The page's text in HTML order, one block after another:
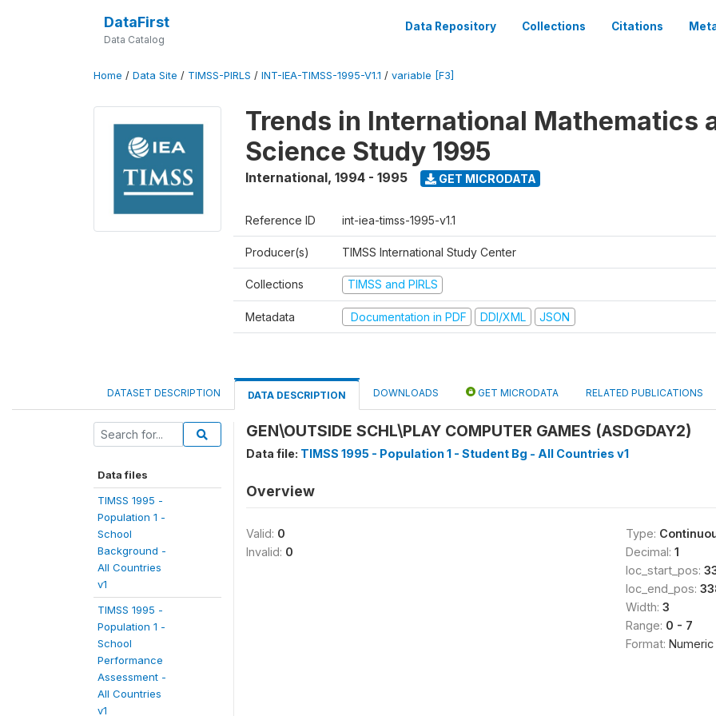
DataFirst
Data Catalog
Data Repository Collections Citations
Home / Data Site / TIMSS-PIRLS / INT-IEA-TIMSS-1995-V1.1 / variable [F3]
Trends in International Mathematics
Science Study 1995
International, 1994 - 1995 GET MICRODATA
Reference ID int-iea-timss-1995-v1.1
Producer(s) TIMSS International Study Center
Collections TIMSS and PIRLS
Metadata Documentation in PDF DDI/XML JSON
DATASET DESCRIPTION DATA DESCRIPTION DOWNLOADS GET MICRODATA RELATED PUBLICATIONS
Data files
TIMSS 1995 -
Population 1 -
School
Background -
All Countries
v1
TIMSS 1995 -
Population 1 -
School
Performance
Assessment -
All Countries
v1
GEN\OUTSIDE SCHL\PLAY COMPUTER GAMES (ASDGDAY2)
Data file: TIMSS 1995 - Population 1 - Student Bg - All Countries v1
Overview
Valid: 0
Invalid: 0
Type:
Decimal: 1
loc_start_pos:
loc_end_pos:
Width: 3
Range: 0 - 7
Format: Numeric